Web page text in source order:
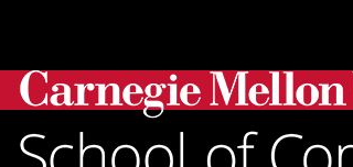
2024 Sloan Research Fellows